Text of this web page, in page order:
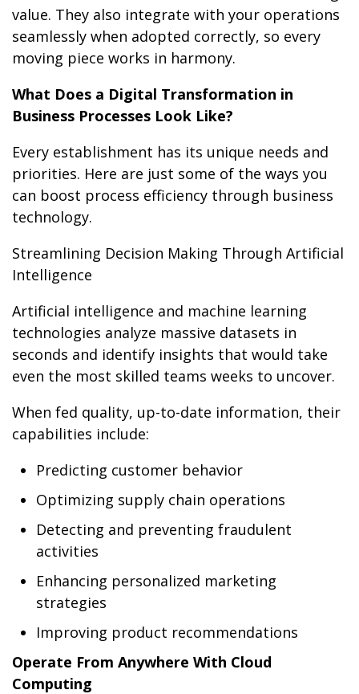
value. They also integrate with your operations
seamlessly when adopted correctly, so every
moving piece works in harmony.
What Does a Digital Transformation in
Business Processes Look Like?
Every establishment has its unique needs and
priorities. Here are just some of the ways you
can boost process efficiency through business
technology.
Streamlining Decision Making Through Artificial
Intelligence
Artificial intelligence and machine learning
technologies analyze massive datasets in
seconds and identify insights that would take
even the most skilled teams weeks to uncover.
When fed quality, up-to-date information, their
capabilities include:
Predicting customer behavior
Optimizing supply chain operations
Detecting and preventing fraudulent
activities
Enhancing personalized marketing
strategies
Improving product recommendations
Operate From Anywhere With Cloud
Computing